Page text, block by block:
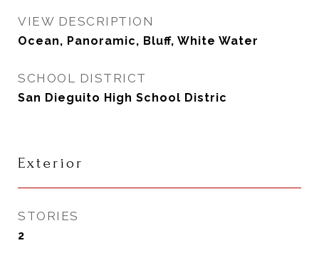
VIEW DESCRIPTION
Ocean, Panoramic, Bluff, White Water
SCHOOL DISTRICT
San Dieguito High School Distric
Exterior
STORIES
2